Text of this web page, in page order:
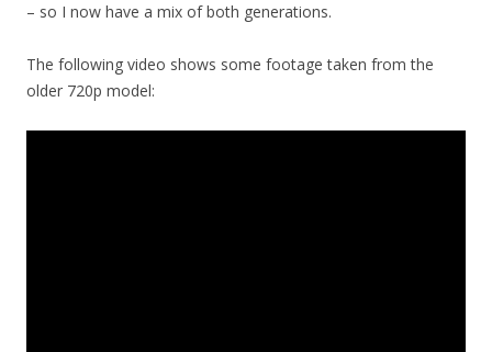
– so I now have a mix of both generations.
The following video shows some footage taken from the
older 720p model: